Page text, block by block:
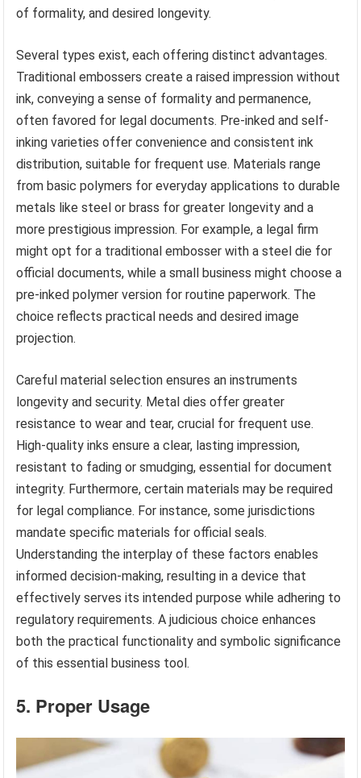
of formality, and desired longevity.
Several types exist, each offering distinct advantages.
Traditional embossers create a raised impression without
ink, conveying a sense of formality and permanence,
often favored for legal documents. Pre-inked and self-
inking varieties offer convenience and consistent ink
distribution, suitable for frequent use. Materials range
from basic polymers for everyday applications to durable
metals like steel or brass for greater longevity and a
more prestigious impression. For example, a legal firm
might opt for a traditional embosser with a steel die for
official documents, while a small business might choose a
pre-inked polymer version for routine paperwork. The
choice reflects practical needs and desired image
projection.
Careful material selection ensures an instruments
longevity and security. Metal dies offer greater
resistance to wear and tear, crucial for frequent use.
High-quality inks ensure a clear, lasting impression,
resistant to fading or smudging, essential for document
integrity. Furthermore, certain materials may be required
for legal compliance. For instance, some jurisdictions
mandate specific materials for official seals.
Understanding the interplay of these factors enables
informed decision-making, resulting in a device that
effectively serves its intended purpose while adhering to
regulatory requirements. A judicious choice enhances
both the practical functionality and symbolic significance
of this essential business tool.
5. Proper Usage